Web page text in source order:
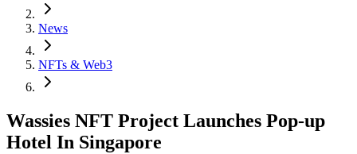
News
NFTs & Web3
Wassies NFT Project Launches Pop-up
Hotel In Singapore